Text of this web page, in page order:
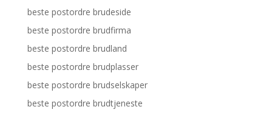
beste postordre brudeside
beste postordre brudfirma
beste postordre brudland
beste postordre brudplasser
beste postordre brudselskaper
beste postordre brudtjeneste